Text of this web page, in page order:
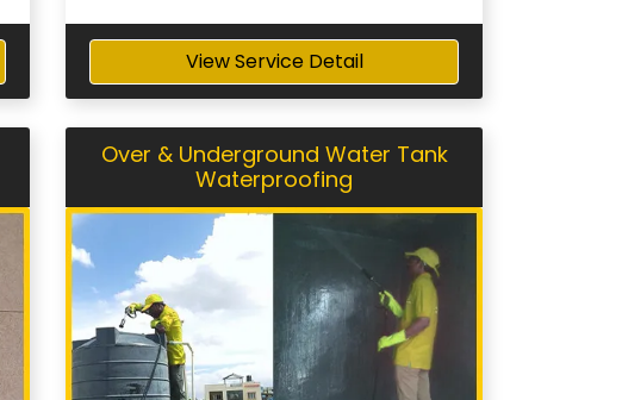
View Service Detail
Over & Underground Water Tank
Waterproofing